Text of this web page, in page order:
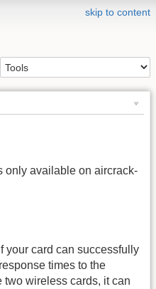
skip to content
only available on aircrack-
your card can successfully
times to the
two wireless cards, it can